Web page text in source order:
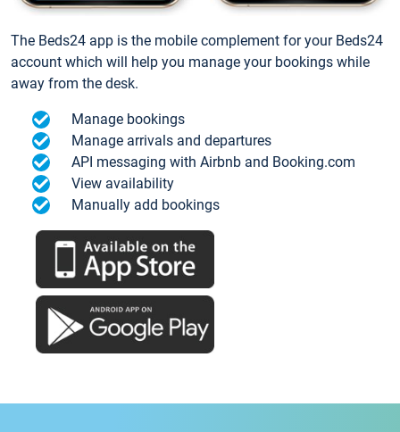
The Beds24 app is the mobile complement for your Beds24
account which will help you manage your bookings while
away from the desk.
Manage bookings
Manage arrivals and departures
API messaging with Airbnb and Booking.com
View availability
Manually add bookings